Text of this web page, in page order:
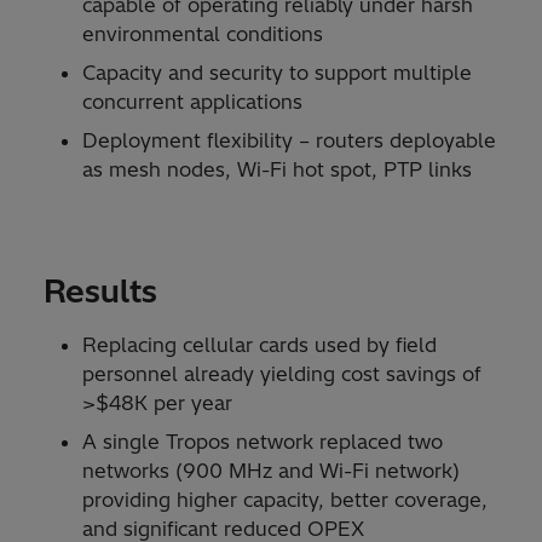
capable of operating reliably under harsh
environmental conditions
Capacity and security to support multiple
concurrent applications
Deployment flexibility – routers deployable
as mesh nodes, Wi-Fi hot spot, PTP links
Results
Replacing cellular cards used by field
personnel already yielding cost savings of
>$48K per year
A single Tropos network replaced two
networks (900 MHz and Wi-Fi network)
providing higher capacity, better coverage,
and significant reduced OPEX